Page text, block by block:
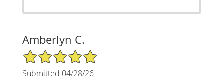
Amberlyn C.
5/5 Star Rating
Submitted 04/28/26